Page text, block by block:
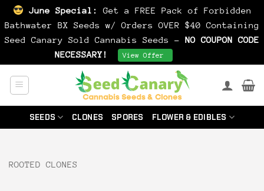
June Special:
Get a FREE Pack of Forbidden
Bathwater BX Seeds w/ Orders OVER $40 Containing
Seed Canary Sold Cannabis Seeds - NO COUPON CODE
NECESSARY!
View Offer
SEEDS
CLONES SPORES FLOWER & EDIBLES
ROOTED CLONES